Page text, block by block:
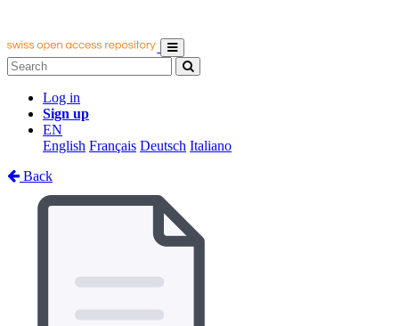
Log in
Sign up
EN
English Français Deutsch Italiano
Back